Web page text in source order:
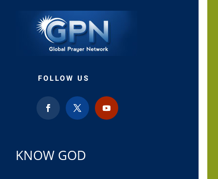
FOLLOW US
KNOW GOD